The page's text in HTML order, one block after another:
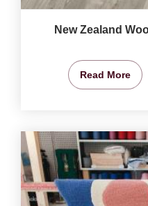
New Zealand
Read More